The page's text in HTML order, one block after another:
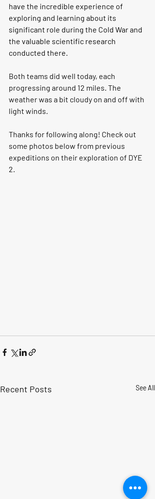
have the incredible experience of
exploring and learning about its
significant role during the Cold War and
the valuable scientific research
conducted there.
Both teams did well today, each
progressing around 12 miles. The
weather was a bit cloudy on and off with
light winds.
Thanks for following along! Check out
some photos below from previous
expeditions on their exploration of DYE
2.
Recent Posts See All